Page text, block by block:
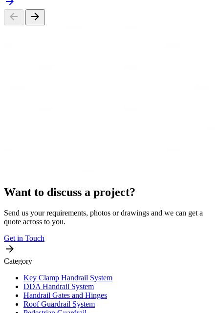
Want to discuss a project?
Send us your requirements, photos or drawings and we can get a
quote across to you.
Get in Touch
Category
Key Clamp Handrail System
DDA Handrail System
Handrail Gates and Hinges
Roof Guardrail System